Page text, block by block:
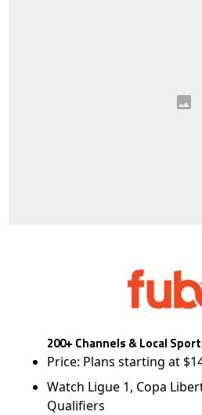
200+ Channels & Local
Price: Plans starting at
Watch Ligue 1, Copa
Qualifiers